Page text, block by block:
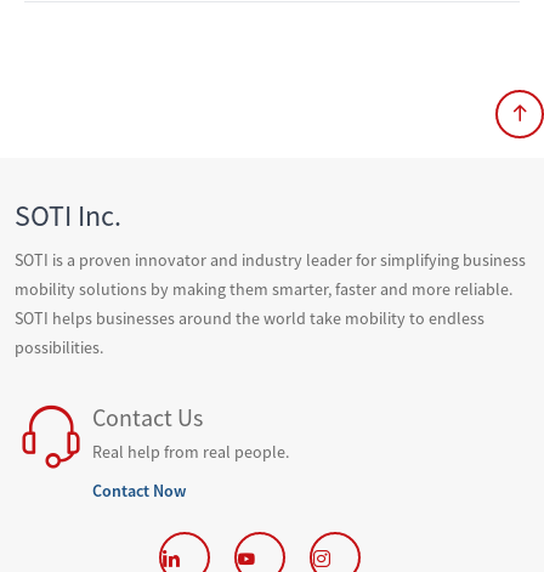
SOTI Inc.
SOTI is a proven innovator and industry leader for simplifying business
mobility solutions by making them smarter, faster and more reliable.
SOTI helps businesses around the world take mobility to endless
possibilities.
Contact Us
Real help from real people.
Contact Now